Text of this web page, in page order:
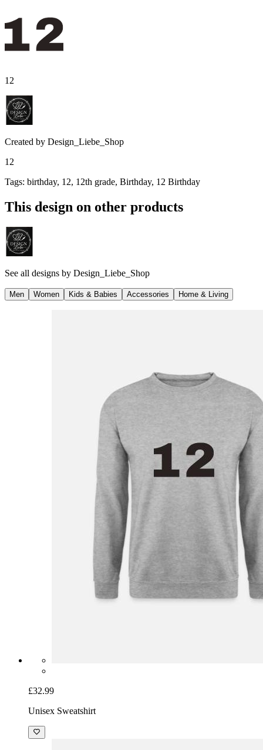
12
Created by Design_Liebe_Shop
12
Tags: birthday, 12, 12th grade, Birthday, 12 Birthday
This design on other products
See all designs by Design_Liebe_Shop
Men Women Kids & Babies Accessories Home & Living
£32.99
Unisex Sweatshirt